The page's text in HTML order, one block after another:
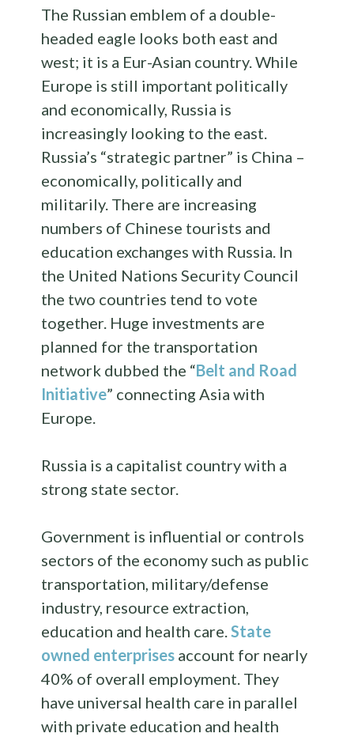
The Russian emblem of a double-
headed eagle looks both east and
west; it is a Eur-Asian country. While
Europe is still important politically
and economically, Russia is
increasingly looking to the east.
Russia’s “strategic partner” is China –
economically, politically and
militarily. There are increasing
numbers of Chinese tourists and
education exchanges with Russia. In
the United Nations Security Council
the two countries tend to vote
together. Huge investments are
planned for the transportation
network dubbed the “Belt and Road
Initiative” connecting Asia with
Europe.
Russia is a capitalist country with a
strong state sector.
Government is influential or controls
sectors of the economy such as public
transportation, military/defense
industry, resource extraction,
education and health care.State
owned enterprises account for nearly
40% of overall employment. They
have universal health care in parallel
with private education and health